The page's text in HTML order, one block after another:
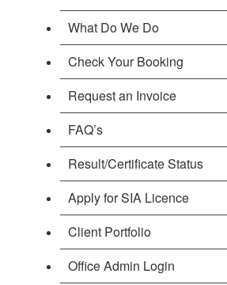
What Do We Do
Check Your Booking
Request an Invoice
FAQ’s
Result/Certificate Status
Apply for SIA Licence
Client Portfolio
Office Admin Login